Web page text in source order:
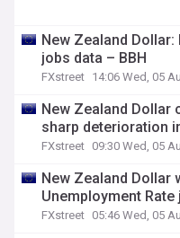
New Zealand
jobs data – BBH
FXstreet 14:06 Wed, 05
New Zealand Dollar
sharp deterioration
FXstreet 09:30 Wed, 05
New Zealand Dollar
Unemployment
FXstreet 05:46 Wed, 05